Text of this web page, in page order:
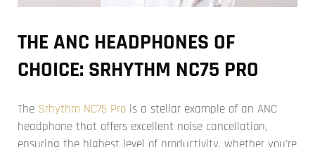
THE ANC HEADPHONES OF
CHOICE: SRHYTHM NC75 PRO
The Srhythm NC75 Pro is a stellar example of an ANC
headphone that offers excellent noise cancellation,